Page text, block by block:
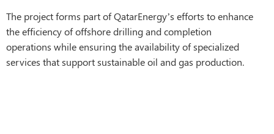
The project forms part of QatarEnergy’s efforts to enhance
the efficiency of offshore drilling and completion
operations while ensuring the availability of specialized
services that support sustainable oil and gas production.